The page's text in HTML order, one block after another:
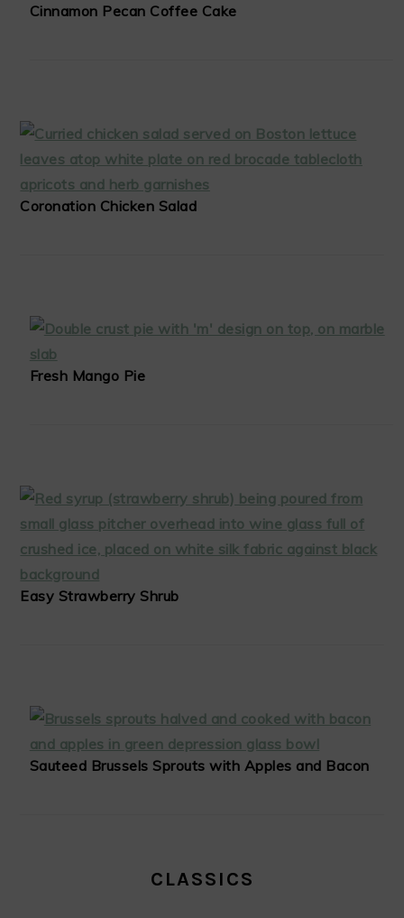
Cinnamon Pecan Coffee Cake
Coronation Chicken Salad
Fresh Mango Pie
Easy Strawberry Shrub
Sauteed Brussels Sprouts with Apples and Bacon
CLASSICS